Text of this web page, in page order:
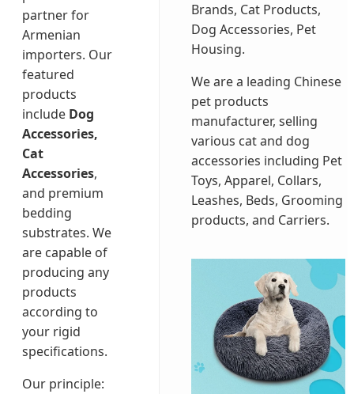
partner for
Armenian
importers. Our
featured
products
include Dog
Accessories,
Cat
Accessories,
and premium
bedding
substrates. We
are capable of
producing any
products
according to
your rigid
specifications.
Our principle:
Brands, Cat Products,
Dog Accessories, Pet
Housing.
We are a leading Chinese
pet products
manufacturer, selling
various cat and dog
accessories including Pet
Toys, Apparel, Collars,
Leashes, Beds, Grooming
products, and Carriers.